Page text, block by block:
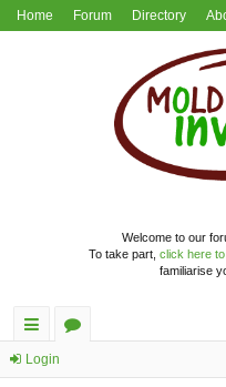
Home Forum Directory
Welcome to our
To take part, click here
familiarise
ui
Login